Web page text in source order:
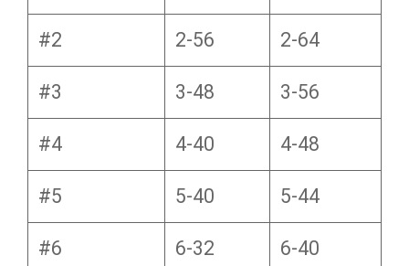
#2 2-56 2-64
#3 3-48 3-56
#4 4-40 4-48
#5 5-40 5-44
#6 6-32 6-40